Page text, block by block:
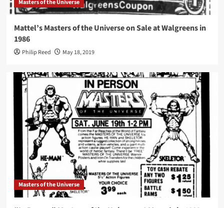
Masters of the Universe
Mattel’s Masters of the Universe on Sale at Walgreens in
1986
Philip Reed May 18, 2019
Masters of the Universe